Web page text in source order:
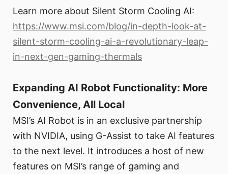
Learn more about Silent Storm Cooling AI:
https://www.msi.com/blog/in-depth-look-at-
silent-storm-cooling-ai-a-revolutionary-leap-
in-next-gen-gaming-thermals
Expanding AI Robot Functionality: More
Convenience, All Local
MSI’s AI Robot is in an exclusive partnership
with NVIDIA, using G-Assist to take AI features
to the next level. It introduces a host of new
features on MSI’s range of gaming and